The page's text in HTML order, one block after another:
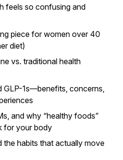
feels so confusing and
piece for women over 40
diet)
vs. traditional health
GLP-1s—benefits, concerns,
and why “healthy foods”
foryourbody
the habits that actually move